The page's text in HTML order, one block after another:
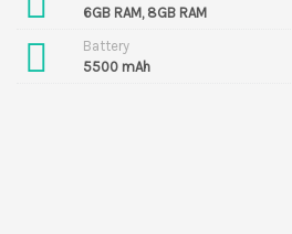
6GB RAM, 8GB RAM
Battery
5500 mAh